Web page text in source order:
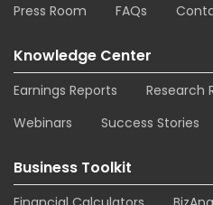
Press Room
FAQs
Knowledge Center
Earnings Reports Research
Webinars
Success Stories
Business Toolkit